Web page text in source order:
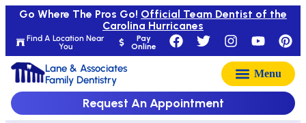
Find A Location Near
You
Pay
Online
Go Where The Pros Go! Official Team Dentist of the
Carolina Hurricanes
Lane & Associates
Family Dentistry
Request An Appointment